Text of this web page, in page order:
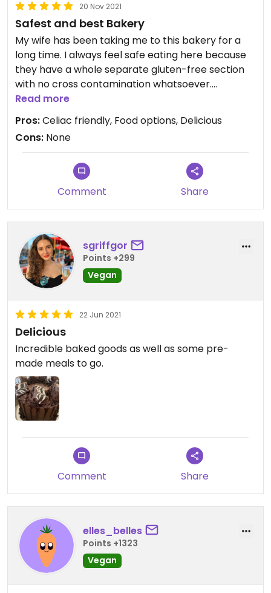
20 Nov 2021
Safest and best Bakery
My wife has been taking me to this bakery for a
long time. I always feel safe eating here because
they have a whole separate gluten-free section
with no cross contamination whatsoever.
Unfortunately we moved to another state and
there is no bakery that is dedicated celiac friendly,
but we will always visit whenever we get the
chance again.
Read more
Pros:Celiac friendly, Food options, Delicious
Cons: None
Comment Share
sgriffgor
Points +299
Vegan
22 Jun 2021
Delicious
Incredible baked goods as well as some pre-
made meals to go.
Comment Share
elles_belles
Points +1323
Vegan